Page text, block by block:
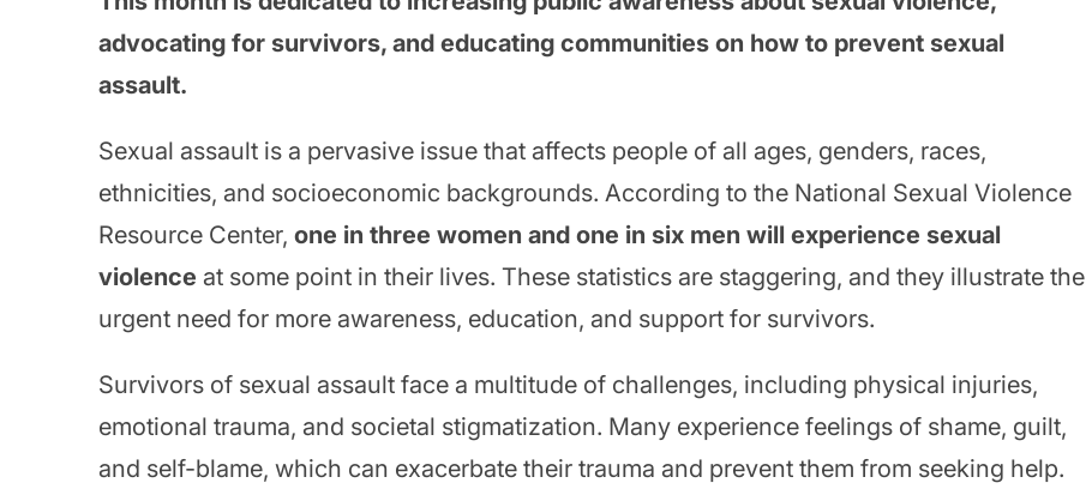
advocating for survivors, and educating communities on how to prevent sexual
assault.
Sexual assault is a pervasive issue that affects people of all ages, genders, races,
ethnicities, and socioeconomic backgrounds. According to the National Sexual Violence
Resource Center, one in three women and one in six men will experience sexual
violence at some point in their lives. These statistics are staggering, and they illustrate the
urgent need for more awareness, education, and support for survivors.
Survivors of sexual assault face a multitude of challenges, including physical injuries,
emotional trauma, and societal stigmatization. Many experience feelings of shame, guilt,
and self-blame, which can exacerbate their trauma and prevent them from seeking help.